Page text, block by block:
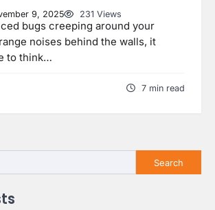
9, 2025 231 Views
bugs creeping around your
noises behind the walls, it
to think…
7 min read
Search